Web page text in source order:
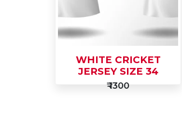
WHITE CRICKET
JERSEY SIZE 34
₹ 1300